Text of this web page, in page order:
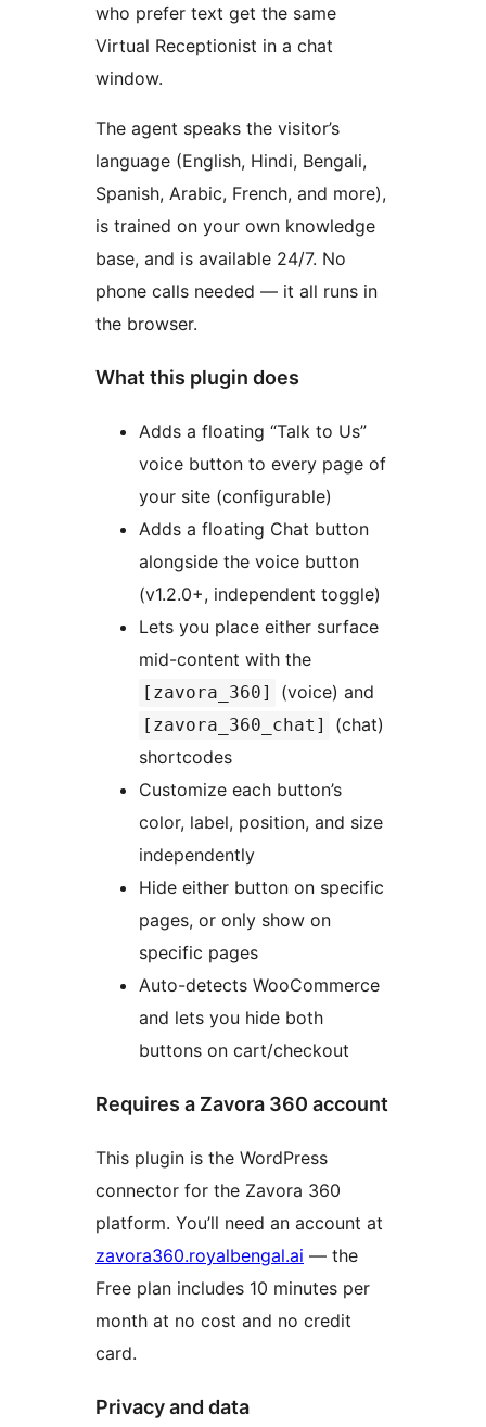
who prefer text get the same
Virtual Receptionist in a chat
window.
The agent speaks the visitor’s
language (English, Hindi, Bengali,
Spanish, Arabic, French, and more),
is trained on your own knowledge
base, and is available 24/7. No
phone calls needed — it all runs in
the browser.
What this plugin does
Adds a floating “Talk to Us”
voice button to every page of
your site (configurable)
Adds a floating Chat button
alongside the voice button
(v1.2.0+, independent toggle)
Lets you place either surface
mid-content with the
[zavora_360] (voice) and
[zavora_360_chat]
(chat)
shortcodes
Customize each button’s
color, label, position, and size
independently
Hide either button on specific
pages, or only show on
specific pages
Auto-detects WooCommerce
and lets you hide both
buttons on cart/checkout
Requires a Zavora 360 account
This plugin is the WordPress
connector for the Zavora 360
platform. You’ll need an account at
zavora360.royalbengal.ai — the
Free plan includes 10 minutes per
month at no cost and no credit
card.
Privacy and data